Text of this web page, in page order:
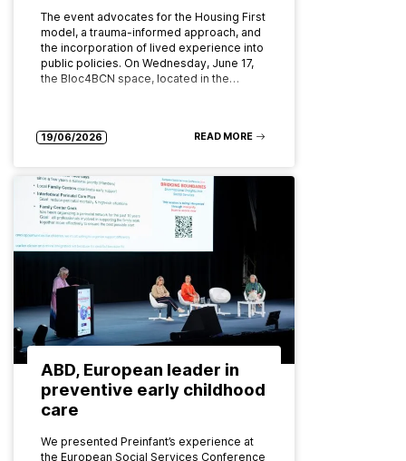
The event advocates for the Housing First
model, a trauma-informed approach, and
the incorporation of lived experience into
public policies. On Wednesday, June 17,
the Bloc4BCN space, located in the…
19/06/2026 READ MORE
ABD, European leader in
preventive early childhood
care
We presented Preinfant’s experience at
the European Social Services Conference